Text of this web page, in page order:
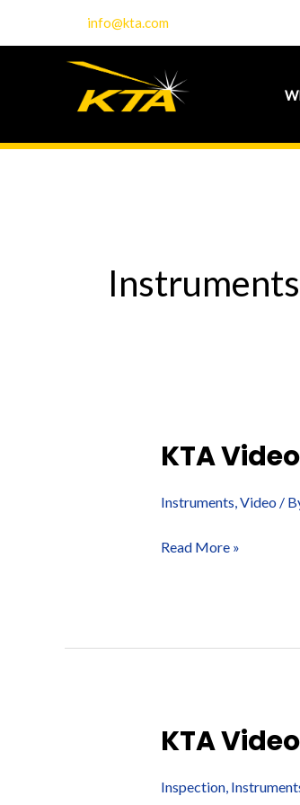
info@kta.com
Instruments
KTA
Instruments Video/
KTA
–
Read More »
KTA
Inspection,